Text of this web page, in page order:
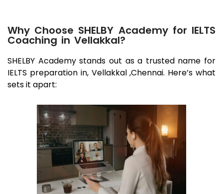
Why Choose SHELBY Academy for IELTS
Coaching in Vellakkal?
SHELBY Academy stands out as a trusted name for
IELTS preparation in, Vellakkal,Chennai. Here’s what
sets it apart: